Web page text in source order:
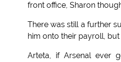
front office, Sharon
There was still a further
him onto their payroll,
Arteta, if Arsenal ever